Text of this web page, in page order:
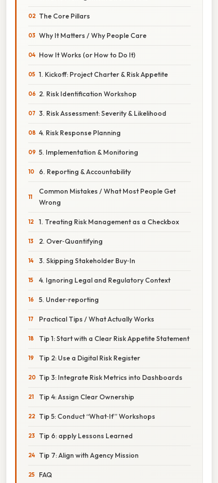
The Core Pillars
Why It Matters / Why People Care
How It Works (or How to Do It)
1. Kickoff: Project Charter & Risk Appetite
2. Risk Identification Workshop
3. Risk Assessment: Severity & Likelihood
4. Risk Response Planning
5. Implementation & Monitoring
6. Reporting & Accountability
Common Mistakes / What Most People Get
Wrong
1. Treating Risk Management as a Checkbox
2. Over‑Quantifying
3. Skipping Stakeholder Buy‑In
4. Ignoring Legal and Regulatory Context
5. Under‑reporting
Practical Tips / What Actually Works
Tip 1: Start with a Clear Risk Appetite Statement
Tip 2: Use a Digital Risk Register
Tip 3: Integrate Risk Metrics into Dashboards
Tip 4: Assign Clear Ownership
Tip 5: Conduct “What‑If” Workshops
Tip 6: apply Lessons Learned
Tip 7: Align with Agency Mission
FAQ